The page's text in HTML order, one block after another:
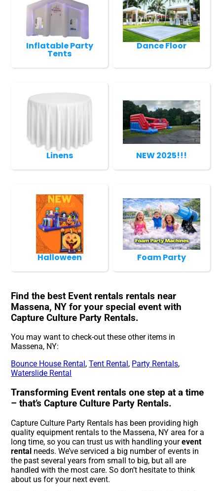
Inflatable Party
Tents
Dance Floor
Linens NEW 2025!!!
Halloween Foam Party
Find the best Event rentals rentals near
Massena, NY for your special event with
Capture Culture Party Rentals.
You may want to check-out these other items in
Massena, NY:
Bounce House Rental ,Tent Rental , Party Rentals,
Waterslide Rental
Transforming Event rentals one step at a time
– that’s Capture Culture Party Rentals.
Capture Culture Party Rentals has been providing high
quality equipment rentals to the Massena, NY area for a
long time, so you can trust us with handling yourevent
rental needs. We’ve serviced a big number of events in
the past several years from small to big, but all are
handled with the most care. So don’t hesitate to think
about us for your next event.